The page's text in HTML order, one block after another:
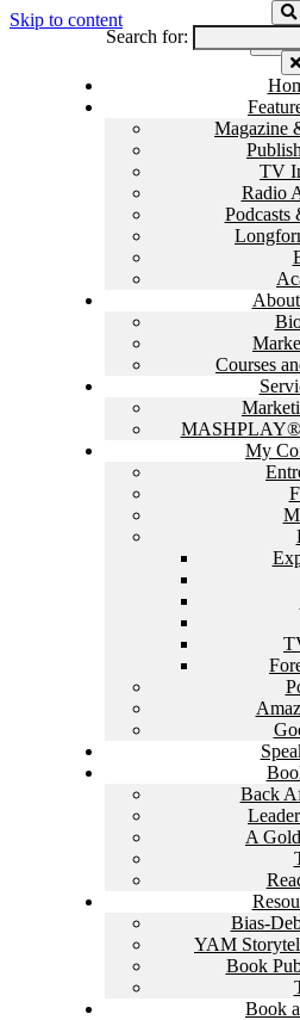
Skip to content
Magazine
TV
Radio
Podcasts
Courses
MASHPLAY®
My
Back
A
Bias-
YAM
Book
Book
Search for: